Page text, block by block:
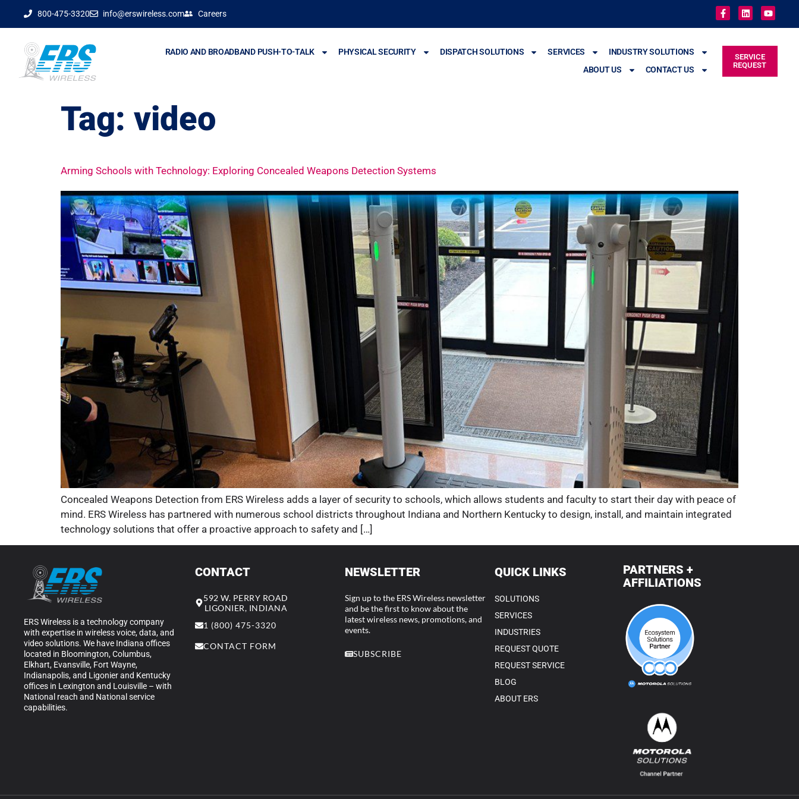
800-475-3320 info@erswireless.com Careers
RADIO AND BROADBAND PUSH-TO-TALK PHYSICAL SECURITY DISPATCH SOLUTIONS SERVICES
INDUSTRY SOLUTIONS
ABOUT US
CONTACT US
SERVICE
REQUEST
Tag: video
Arming Schools with Technology: Exploring Concealed Weapons Detection Systems
Concealed Weapons Detection from ERS Wireless adds a layer of security to schools, which allows students and faculty to start their day with peace of
mind. ERS Wireless has partnered with numerous school districts throughout Indiana and Northern Kentucky to design, install, and maintain integrated
technology solutions that offer a proactive approach to safety and […]
ERS Wireless is a technology company
with expertise in wireless voice, data, and
video solutions. We have Indiana offices
located in Bloomington, Columbus,
Elkhart, Evansville, Fort Wayne,
Indianapolis, and Ligonier and Kentucky
offices in Lexington and Louisville – with
National reach and National service
capabilities.
CONTACT
592 W. PERRY ROAD
LIGONIER, INDIANA
1 (800) 475-3320
CONTACT FORM
NEWSLETTER
Sign up to the ERS Wireless newsletter
and be the first to know about the
latest wireless news, promotions, and
events.
SUBSCRIBE
QUICK LINKS
SOLUTIONS
SERVICES
INDUSTRIES
REQUEST QUOTE
REQUEST SERVICE
BLOG
ABOUT ERS
PARTNERS +
AFFILIATIONS